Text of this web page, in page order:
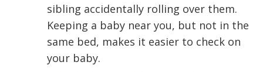
sibling accidentally rolling over them.
Keeping a baby near you, but not in the
same bed, makes it easier to check on
your baby.